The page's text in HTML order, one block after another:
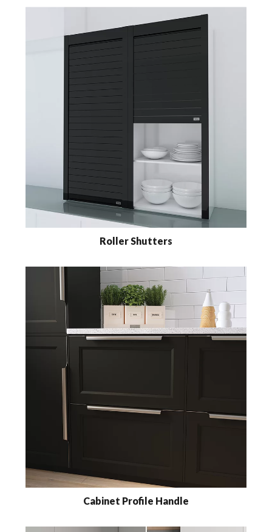
Roller Shutters
Cabinet Profile Handle